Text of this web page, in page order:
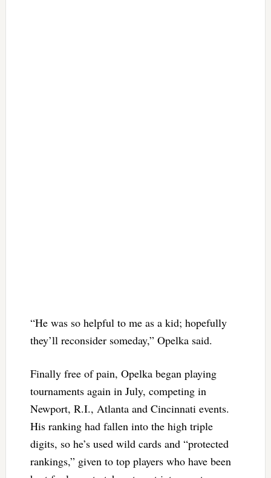
“He was so helpful to me as a kid; hopefully
they’ll reconsider someday,” Opelka said.
Finally free of pain, Opelka began playing
tournaments again in July, competing in
Newport, R.I., Atlanta and Cincinnati events.
His ranking had fallen into the high triple
digits, so he’s used wild cards and “protected
rankings,” given to top players who have been